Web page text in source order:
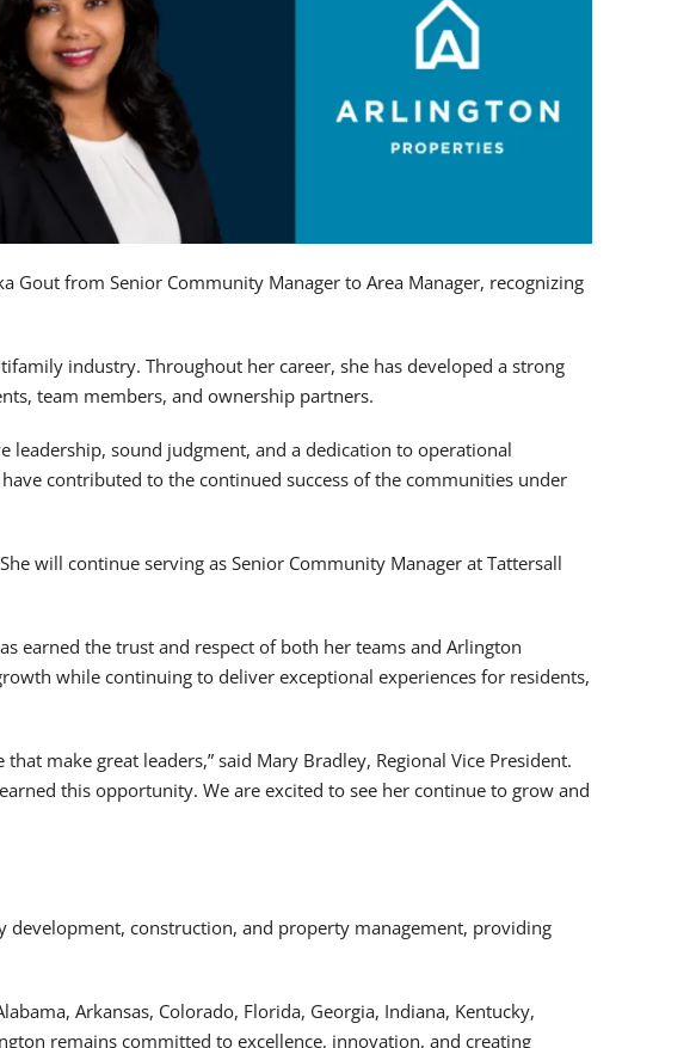
from Senior Community Manager to Area Manager, recognizing
industry. Throughout her career, she has developed a strong
team members, and ownership partners.
sound judgment, and a dedication to operational
contributed to the continued success of the communities under
will continue serving as Senior Community Manager at Tattersall
earned the trust and respect of both her teams and Arlington
while continuing to deliver exceptional experiences for residents,
make great leaders,” said Mary Bradley, Regional Vice President.
this opportunity. We are excited to see her continue to grow and
construction, and property management, providing
Arkansas, Colorado, Florida, Georgia, Indiana, Kentucky,
remains committed to excellence, innovation, and creating